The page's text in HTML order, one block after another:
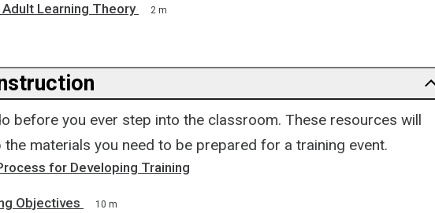
Learning Theory 2 m
before you ever step into the classroom. These resources will
the materials you need to be prepared for a training event.
for Developing Training
Objectives 10 m